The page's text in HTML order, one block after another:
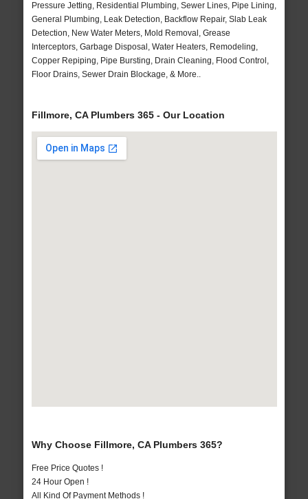
Pressure Jetting, Residential Plumbing, Sewer Lines, Pipe Lining,
General Plumbing, Leak Detection, Backflow Repair, Slab Leak
Detection, New Water Meters, Mold Removal, Grease
Interceptors, Garbage Disposal, Water Heaters, Remodeling,
Copper Repiping, Pipe Bursting, Drain Cleaning, Flood Control,
Floor Drains, Sewer Drain Blockage, & More..
Fillmore, CA Plumbers 365 - Our Location
Why Choose Fillmore, CA Plumbers 365?
Free Price Quotes !
24 Hour Open !
All Kind Of Payment Methods !